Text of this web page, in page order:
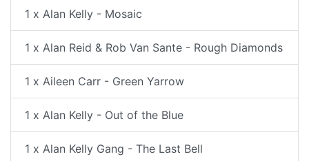
1 x Alan Kelly - Mosaic
1 x Alan Reid & Rob Van Sante - Rough Diamonds
1 x Aileen Carr - Green Yarrow
1 x Alan Kelly - Out of the Blue
1 x Alan Kelly Gang - The Last Bell